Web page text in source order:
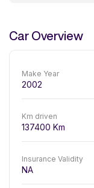
Car Overview
Make Year
2002
Km driven
137400 Km
Insurance Validity
NA